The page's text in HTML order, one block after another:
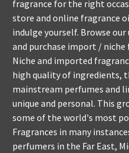
fragrance for the right
store and online fragrance
indulge yourself. Browse
and purchase import /
Niche and imported
high quality of ingredients,
mainstream perfumes and
unique and personal. This
some of the world's most
Fragrances in many
perfumers in the Far East,